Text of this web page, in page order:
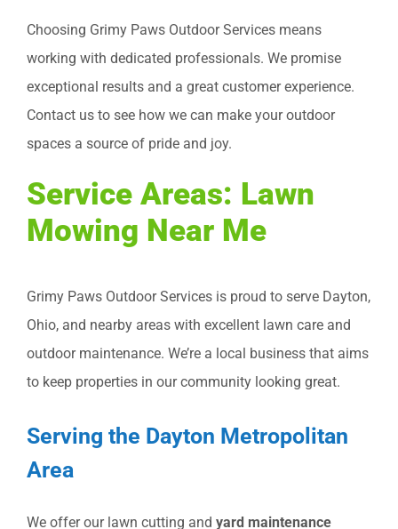
Choosing Grimy Paws Outdoor Services means
working with dedicated professionals. We promise
exceptional results and a great customer experience.
Contact us to see how we can make your outdoor
spaces a source of pride and joy.
Service Areas: Lawn
Mowing Near Me
Grimy Paws Outdoor Services is proud to serve Dayton,
Ohio, and nearby areas with excellent lawn care and
outdoor maintenance. We’re a local business that aims
to keep properties in our community looking great.
Serving the Dayton Metropolitan
Area
We offer our lawn cutting and yard maintenance